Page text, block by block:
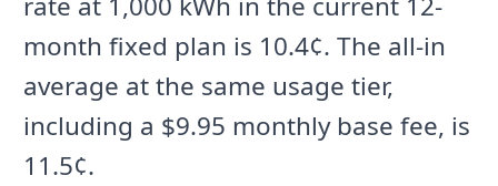
month fixed plan is 10.4¢. The all-in
average at the same usage tier,
including a $9.95 monthly base fee, is
11.5¢.